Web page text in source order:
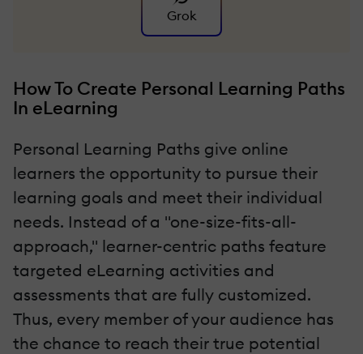
Grok
How To Create Personal Learning Paths
In eLearning
Personal Learning Paths give online
learners the opportunity to pursue their
learning goals and meet their individual
needs. Instead of a "one-size-fits-all-
approach," learner-centric paths feature
targeted eLearning activities and
assessments that are fully customized.
Thus, every member of your audience has
the chance to reach their true potential